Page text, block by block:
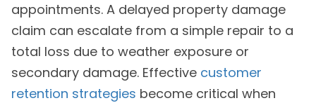
appointments. A delayed property damage
claim can escalate from a simple repair to a
total loss due to weather exposure or
secondary damage. Effective customer
retention strategies become critical when